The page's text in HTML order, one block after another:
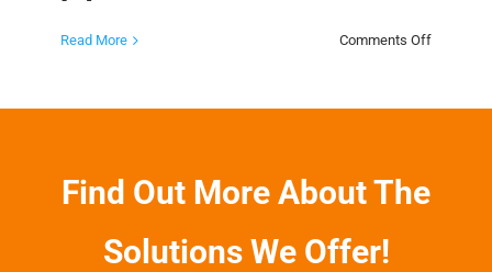
Read More Comments Offon
as
Find Out More About The
Solutions We Offer!